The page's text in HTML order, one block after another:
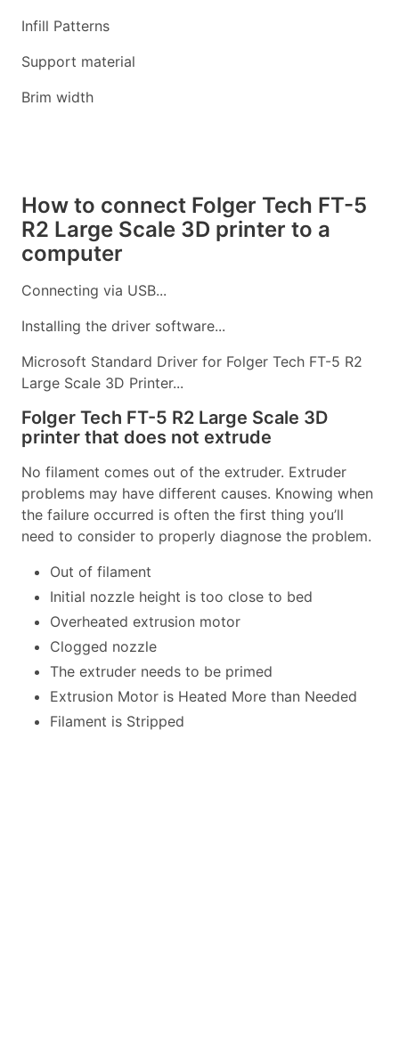
Infill Patterns
Support material
Brim width
How to connect Folger Tech FT-5
R2 Large Scale 3D printer to a
computer
Connecting via USB...
Installing the driver software...
Microsoft Standard Driver for Folger Tech FT-5 R2
Large Scale 3D Printer...
Folger Tech FT-5 R2 Large Scale 3D
printer that does not extrude
No filament comes out of the extruder. Extruder
problems may have different causes. Knowing when
the failure occurred is often the first thing you’ll
need to consider to properly diagnose the problem.
Out of filament
Initial nozzle height is too close to bed
Overheated extrusion motor
Clogged nozzle
The extruder needs to be primed
Extrusion Motor is Heated More than Needed
Filament is Stripped